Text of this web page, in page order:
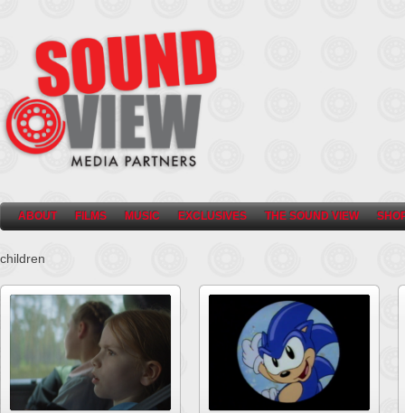
ABOUT FILMS MUSIC EXCLUSIVES THE SOUND VIEW
children